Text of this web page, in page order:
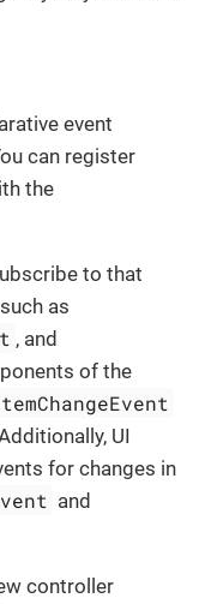
event
can register
the
to that
as
, and
of the
UI
for changes in
and
controller